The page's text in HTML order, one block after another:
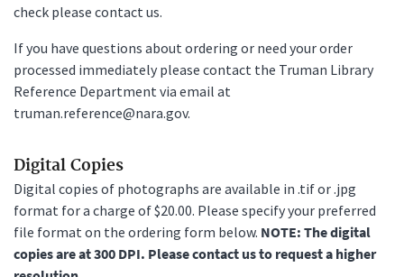
check please contact us.
If you have questions about ordering or need your order
processed immediately please contact the Truman Library
Reference Department via email at
truman.reference@nara.gov.
Digital Copies
Digital copies of photographs are available in .tif or .jpg
format for a charge of $20.00. Please specify your preferred
file format on the ordering form below. NOTE: The digital
copies are at 300 DPI. Please contact us to request a higher